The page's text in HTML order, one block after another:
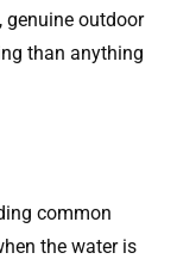
outdoor
than anything
common
the water is